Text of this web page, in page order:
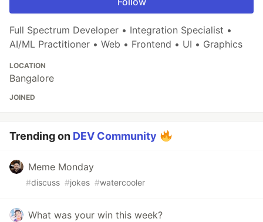
Full Spectrum Developer • Integration Specialist •
AI/ML Practitioner • Web • Frontend • UI • Graphics
LOCATION
Bangalore
JOINED
Trending on DEV Community
Meme Monday
#discuss #jokes #watercooler
What was your win this week?